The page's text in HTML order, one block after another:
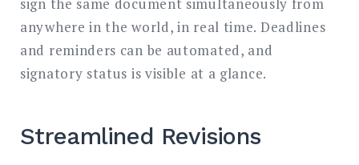
sign the same document simultaneously from
anywhere in the world, in real time. Deadlines
and reminders can be automated, and
signatory status is visible at a glance.
Streamlined Revisions